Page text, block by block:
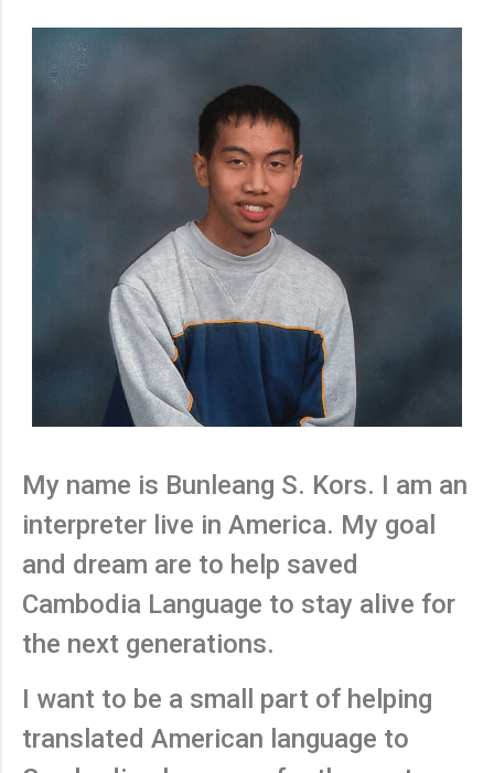
My name is Bunleang S. Kors. I am an
interpreter live in America. My goal
and dream are to help saved
Cambodia Language to stay alive for
the next generations.
I want to be a small part of helping
translated American language to